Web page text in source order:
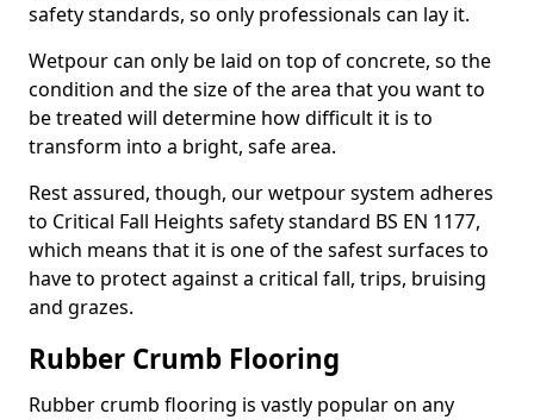
safety standards, so only professionals can lay it.
Wetpour can only be laid on top of concrete, so the
condition and the size of the area that you want to
be treated will determine how difficult it is to
transform into a bright, safe area.
Rest assured, though, our wetpour system adheres
to Critical Fall Heights safety standard BS EN 1177,
which means that it is one of the safest surfaces to
have to protect against a critical fall, trips, bruising
and grazes.
Rubber Crumb Flooring
Rubber crumb flooring is vastly popular on any